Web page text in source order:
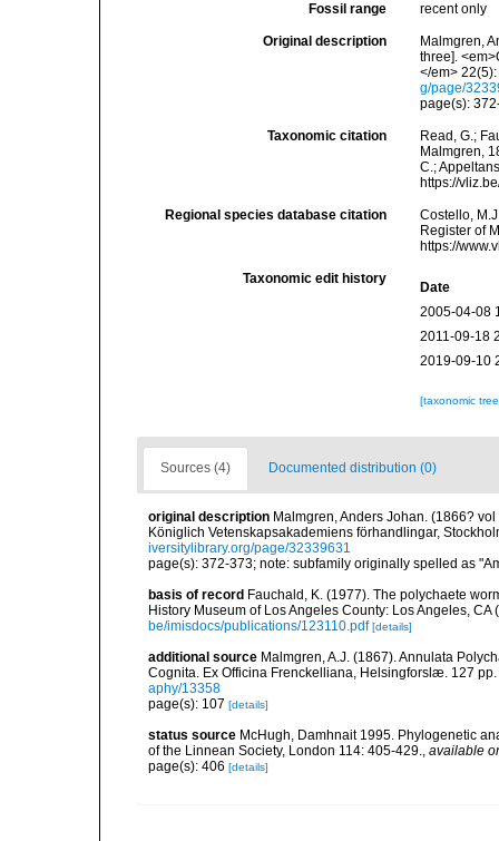
Fossil range recent only
Original description
Malmgren,
three].
</em>
g/page/
page(s):
Taxonomic citation
Read, G.;
Malmgren,
C.;
https://
Regional species database citation
Costello,
Register of
https://
Taxonomic edit history
Date
2005-04-08
2011-09-18
2019-09-10
[taxonomic
Sources (4) Documented distribution (0)
original description Malmgren, Anders Johan. (1866?
Königlich Vetenskapsakademiens förhandlingar,
iversitylibrary.org/page/32339631
page(s): 372-373; note: subfamily originally spelled as
basis of record Fauchald, K. (1977). The polychaete
History Museum of Los Angeles County: Los Angeles,
be/imisdocs/publications/123110.pdf [details]
additional source Malmgren, A.J. (1867). Annulata
Cognita. Ex Officina Frenckelliana, Helsingforslæ. 127 pp.
aphy/13358
page(s): 107 [details]
status source McHugh, Damhnait 1995. Phylogenetic
of the Linnean Society, London 114: 405-429., available
page(s): 406 [details]